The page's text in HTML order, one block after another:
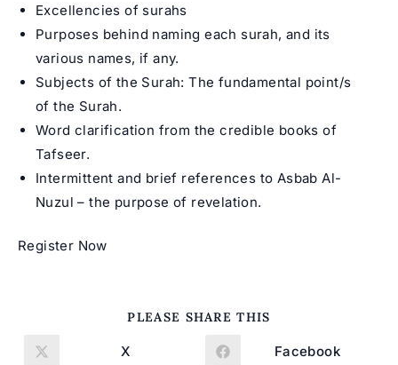
Excellencies of surahs
Purposes behind naming each surah, and its
various names, if any.
Subjects of the Surah: The fundamental point/s
of the Surah.
Word clarification from the credible books of
Tafseer.
Intermittent and brief references to Asbab Al-
Nuzul – the purpose of revelation.
Register Now
PLEASE SHARE THIS
Opens
X
Opens
Facebook